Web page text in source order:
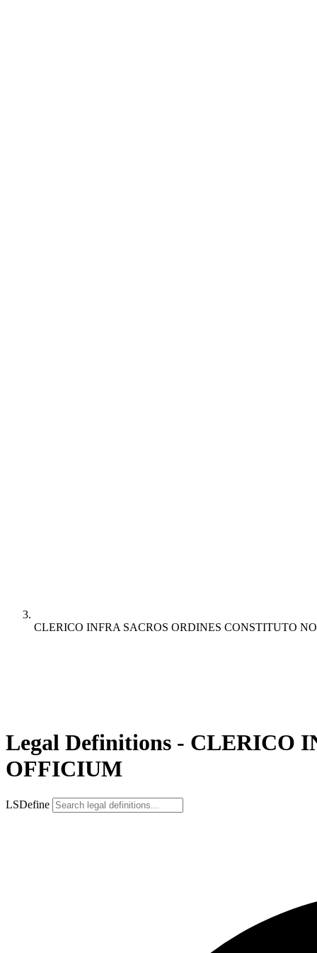
CLERICO INFRA SACROS ORDINES CONSTITUTO
Legal Definitions - CLERICO
OFFICIUM
LSDefine